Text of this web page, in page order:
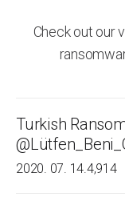
Check out our
Turkish
2020. 07. 14.4,914